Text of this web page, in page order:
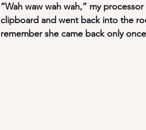
“Wah waw wah wah,” my
clipboard and went back into the
remember she came back only